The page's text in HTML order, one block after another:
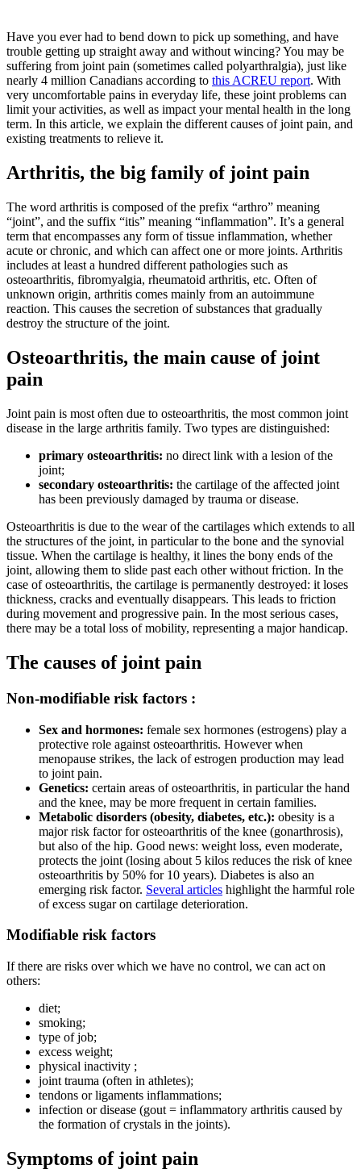
Have you ever had to bend down to pick up something, and have
trouble getting up straight away and without wincing? You may be
suffering from joint pain (sometimes called polyarthralgia), just like
nearly 4 million Canadians according to this ACREU report. With
very uncomfortable pains in everyday life, these joint problems can
limit your activities, as well as impact your mental health in the long
term. In this article, we explain the different causes of joint pain, and
existing treatments to relieve it.
Arthritis, the big family of joint pain
The word arthritis is composed of the prefix “arthro” meaning
“joint”, and the suffix “itis” meaning “inflammation”. It’s a general
term that encompasses any form of tissue inflammation, whether
acute or chronic, and which can affect one or more joints. Arthritis
includes at least a hundred different pathologies such as
osteoarthritis, fibromyalgia, rheumatoid arthritis, etc. Often of
unknown origin, arthritis comes mainly from an autoimmune
reaction. This causes the secretion of substances that gradually
destroy the structure of the joint.
Osteoarthritis, the main cause of joint
pain
Joint pain is most often due to osteoarthritis, the most common joint
disease in the large arthritis family. Two types are distinguished:
primary osteoarthritis: no direct link with a lesion of the
joint;
secondary osteoarthritis: the cartilage of the affected joint
has been previously damaged by trauma or disease.
Osteoarthritis is due to the wear of the cartilages which extends to all
the structures of the joint, in particular to the bone and the synovial
tissue. When the cartilage is healthy, it lines the bony ends of the
joint, allowing them to slide past each other without friction. In the
case of osteoarthritis, the cartilage is permanently destroyed: it loses
thickness, cracks and eventually disappears. This leads to friction
during movement and progressive pain. In the most serious cases,
there may be a total loss of mobility, representing a major handicap.
The causes of joint pain
Non-modifiable risk factors :
Sex and hormones: female sex hormones (estrogens) play a
protective role against osteoarthritis. However when
menopause strikes, the lack of estrogen production may lead
to joint pain.
Genetics: certain areas of osteoarthritis, in particular the hand
and the knee, may be more frequent in certain families.
Metabolic disorders (obesity, diabetes, etc.): obesity is a
major risk factor for osteoarthritis of the knee (gonarthrosis),
but also of the hip. Good news: weight loss, even moderate,
protects the joint (losing about 5 kilos reduces the risk of knee
osteoarthritis by 50% for 10 years). Diabetes is also an
emerging risk factor. Several articles highlight the harmful role
of excess sugar on cartilage deterioration.
Modifiable risk factors
If there are risks over which we have no control, we can act on
others:
diet;
smoking;
type of job;
excess weight;
physical inactivity ;
joint trauma (often in athletes);
tendons or ligaments inflammations;
infection or disease (gout = inflammatory arthritis caused by
the formation of crystals in the joints).
Symptoms of joint pain